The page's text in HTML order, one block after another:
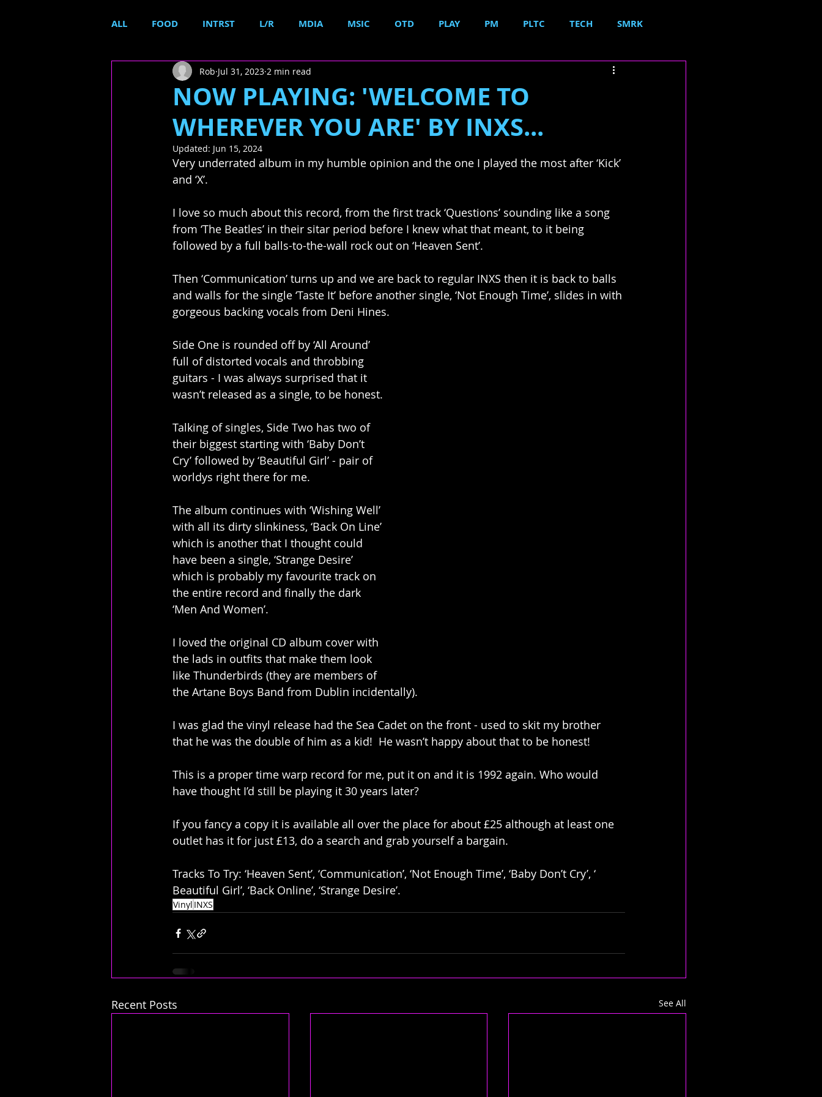
ALL FOOD INTRST L/R MDIA MSIC OTD PLAY PM PLTC TECH SMRK
NOW PLAYING: 'WELCOME TO
WHEREVER YOU ARE' BY INXS...
Rob Jul 31, 2023 2 min read
Updated: Jun 15, 2024
Very underrated album in my humble opinion and the one I played the most after ‘Kick’
and ‘X’.
I love so much about this record, from the first track ‘Questions’ sounding like a song
from ‘The Beatles’ in their sitar period before I knew what that meant, to it being
followed by a full balls-to-the-wall rock out on ‘Heaven Sent’.
Then ‘Communication’ turns up and we are back to regular INXS then it is back to balls
and walls for the single ‘Taste It’ before another single, ‘Not Enough Time’, slides in with
gorgeous backing vocals from Deni Hines.
Side One is rounded off by ‘All Around’
full of distorted vocals and throbbing
guitars - I was always surprised that it
wasn’t released as a single, to be honest.
Talking of singles, Side Two has two of
their biggest starting with ‘Baby Don’t
Cry’ followed by ‘Beautiful Girl’ - pair of
worldys right there for me.
The album continues with ‘Wishing Well’
with all its dirty slinkiness, ‘Back On Line’
which is another that I thought could
have been a single, ‘Strange Desire’
which is probably my favourite track on
the entire record and finally the dark
‘Men And Women’.
I loved the original CD album cover with
the lads in outfits that make them look
like Thunderbirds (they are members of
the Artane Boys Band from Dublin incidentally).
I was glad the vinyl release had the Sea Cadet on the front - used to skit my brother
that he was the double of him as a kid!  He wasn’t happy about that to be honest!
This is a proper time warp record for me, put it on and it is 1992 again. Who would
have thought I’d still be playing it 30 years later?
If you fancy a copy it is available all over the place for about £25 although at least one
outlet has it for just £13, do a search and grab yourself a bargain.
Tracks To Try: ‘Heaven Sent’, ‘Communication’, ‘Not Enough Time’, ‘Baby Don’t Cry’, ‘
Beautiful Girl’, ‘Back Online’, ‘Strange Desire’.
Vinyl INXS
Recent Posts See All